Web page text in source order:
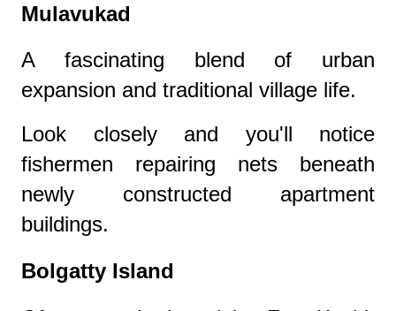
Mulavukad
A fascinating blend of urban
expansion and traditional village life.
Look closely and you'll notice
fishermen repairing nets beneath
newly constructed apartment
buildings.
Bolgatty Island